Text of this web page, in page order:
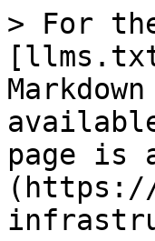
> For
page is
(https://